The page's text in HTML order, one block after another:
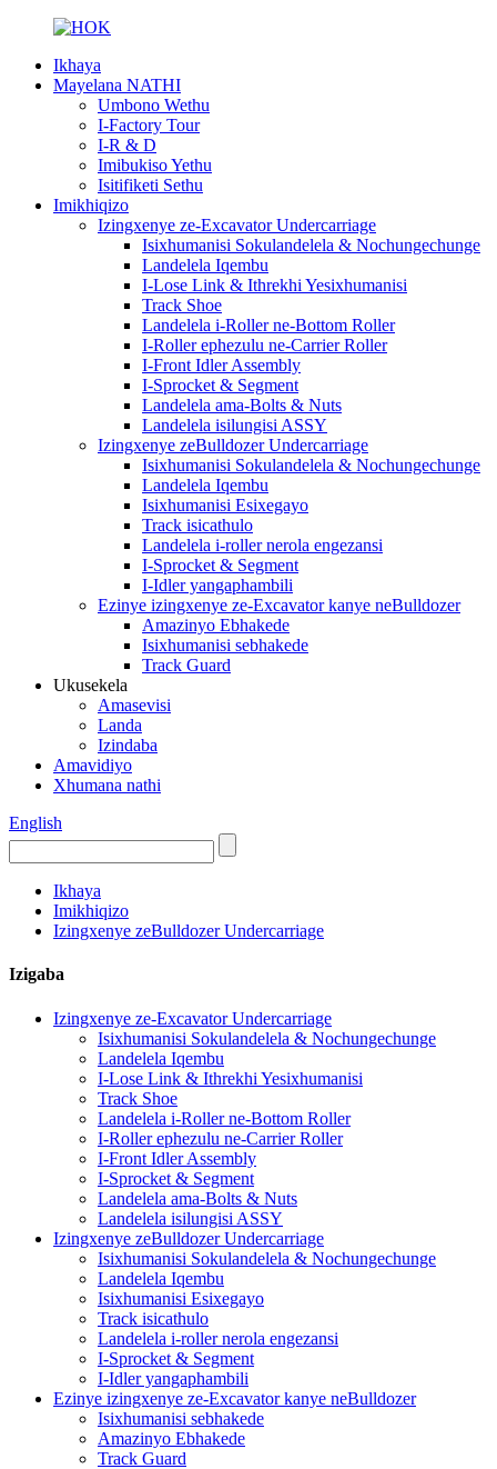
Ikhaya
Mayelana NATHI
Umbono Wethu
I-Factory Tour
I-R & D
Imibukiso Yethu
Isitifiketi Sethu
Imikhiqizo
Izingxenye ze-Excavator Undercarriage
Isixhumanisi Sokulandelela & Nochungechunge
Landelela Iqembu
I-Lose Link & Ithrekhi Yesixhumanisi
Track Shoe
Landelela i-Roller ne-Bottom Roller
I-Roller ephezulu ne-Carrier Roller
I-Front Idler Assembly
I-Sprocket & Segment
Landelela ama-Bolts & Nuts
Landelela isilungisi ASSY
Izingxenye zeBulldozer Undercarriage
Isixhumanisi Sokulandelela & Nochungechunge
Landelela Iqembu
Isixhumanisi Esixegayo
Track isicathulo
Landelela i-roller nerola engezansi
I-Sprocket & Segment
I-Idler yangaphambili
Ezinye izingxenye ze-Excavator kanye neBulldozer
Amazinyo Ebhakede
Isixhumanisi sebhakede
Track Guard
Ukusekela
Amasevisi
Landa
Izindaba
Amavidiyo
Xhumana nathi
English
Ikhaya
Imikhiqizo
Izingxenye zeBulldozer Undercarriage
Izigaba
Izingxenye ze-Excavator Undercarriage
Isixhumanisi Sokulandelela & Nochungechunge
Landelela Iqembu
I-Lose Link & Ithrekhi Yesixhumanisi
Track Shoe
Landelela i-Roller ne-Bottom Roller
I-Roller ephezulu ne-Carrier Roller
I-Front Idler Assembly
I-Sprocket & Segment
Landelela ama-Bolts & Nuts
Landelela isilungisi ASSY
Izingxenye zeBulldozer Undercarriage
Isixhumanisi Sokulandelela & Nochungechunge
Landelela Iqembu
Isixhumanisi Esixegayo
Track isicathulo
Landelela i-roller nerola engezansi
I-Sprocket & Segment
I-Idler yangaphambili
Ezinye izingxenye ze-Excavator kanye neBulldozer
Isixhumanisi sebhakede
Amazinyo Ebhakede
Track Guard